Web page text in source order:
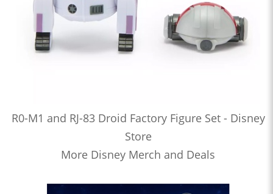
R0-M1 and RJ-83 Droid Factory Figure Set - Disney
Store
More Disney Merch and Deals